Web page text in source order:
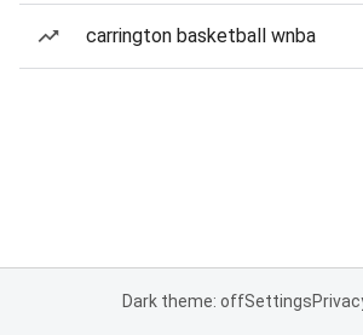
carrington basketball wnba
Dark theme: offSettings